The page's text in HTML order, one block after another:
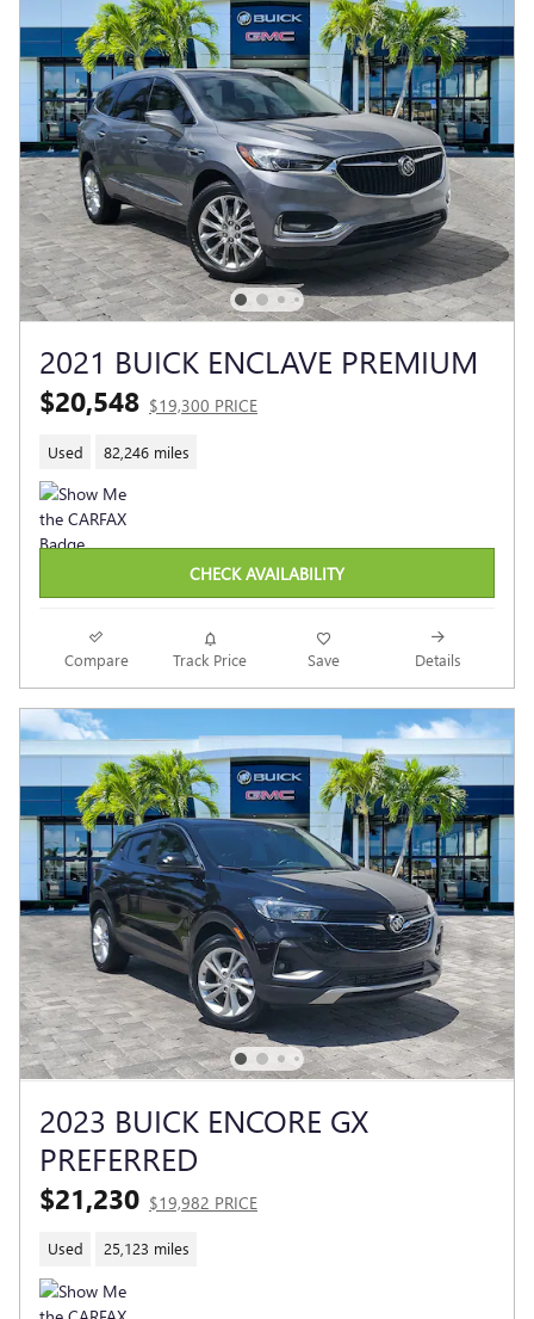
2021 BUICK ENCLAVE PREMIUM
$20,548 $19,300 PRICE
Used 82,246 miles
CHECK AVAILABILITY
Compare Track Price Save Details
2023 BUICK ENCORE GX
PREFERRED
$21,230 $19,982 PRICE
Used 25,123 miles